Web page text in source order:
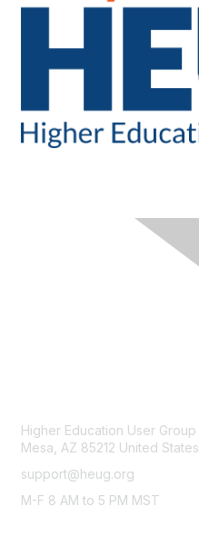
Higher Education User Group
Mesa, AZ 85212 United States
support@heug.org
M-F 8 AM to 5 PM MST